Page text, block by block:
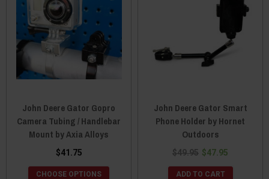
John Deere Gator Gopro
Camera Tubing / Handlebar
Mount by Axia Alloys
$41.75
CHOOSE OPTIONS
John Deere Gator Smart
Phone Holder by Hornet
Outdoors
$49.95 $47.95
ADD TO CART